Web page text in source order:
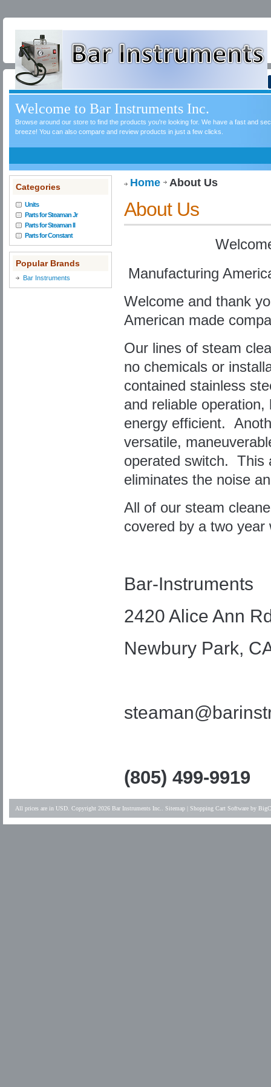
Welcome to Bar Instruments Inc.
Browse around our store to find the products you're looking for. We have a fast and
breeze! You can also compare and review products in just a few clicks.
Categories
Units
Parts for Steaman Jr
Parts for Steaman II
Parts for Constant
Popular Brands
Bar Instruments
Home About Us
About Us
Manufacturing
Welcome and thank
American made
Our lines of steam
no chemicals or
contained stainless
and reliable
energy efficient.
versatile,
operated switch. This
eliminates the noise
All of our steam
covered by a two year
Bar-Instruments
2420 Alice Ann
Newbury Park,
(805) 499-9919
All prices are in USD . Copyright 2026 Bar Instruments Inc.. Sitemap Shopping Cart Software by